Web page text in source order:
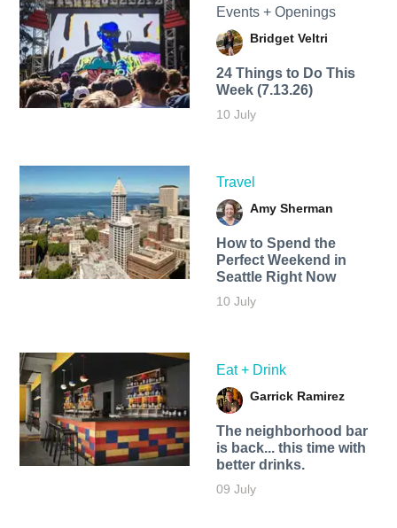
Events + Openings
Bridget Veltri
24 Things to Do This
Week (7.13.26)
10 July
Travel
Amy Sherman
How to Spend the
Perfect Weekend in
Seattle Right Now
10 July
Eat + Drink
Garrick Ramirez
The neighborhood bar
is back... this time with
better drinks.
09 July